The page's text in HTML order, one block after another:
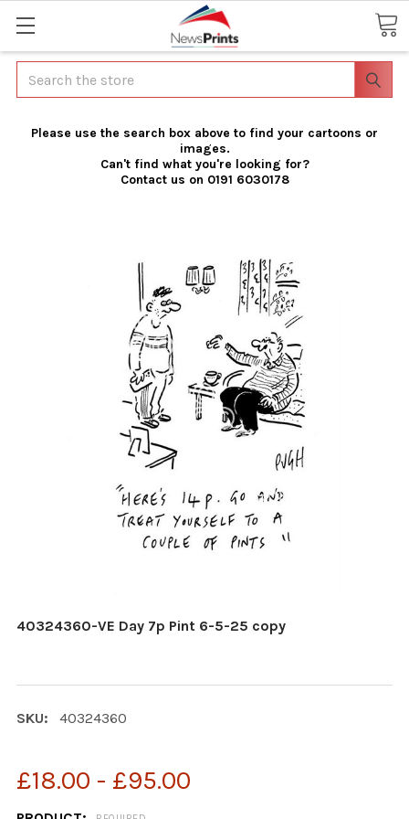
Search
Please use the search box above to find your cartoons or
images.
Can't find what you're looking for?
Contact us on 0191 6030178
40324360-VE Day 7p Pint 6-5-25 copy
SKU: 40324360
£18.00 - £95.00